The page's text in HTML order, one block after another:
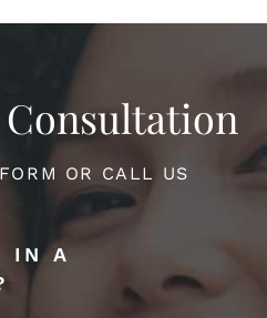
Consultation
OR CALL US
IN A